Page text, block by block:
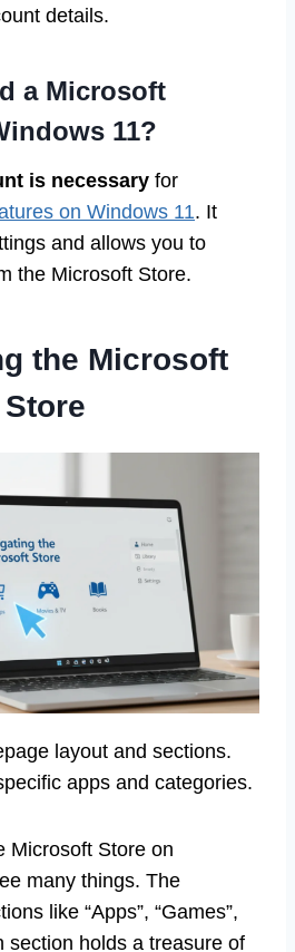
details.
a Microsoft
11?
is necessary for
on Windows 11. It
and allows you to
the Microsoft Store.
the Microsoft
Store
layout and sections.
apps and categories.
Microsoft Store on
many things. The
like “Apps”, “Games”,
section holds a treasure of